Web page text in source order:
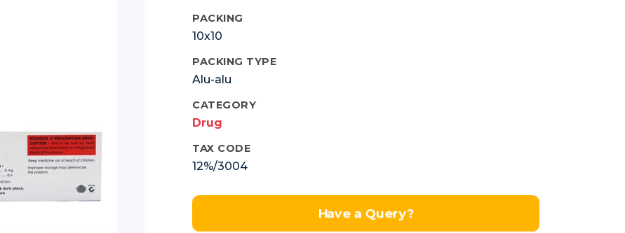
PACKING
10x10
PACKING TYPE
Alu-alu
CATEGORY
Drug
TAX CODE
12%/3004
Have a Query?